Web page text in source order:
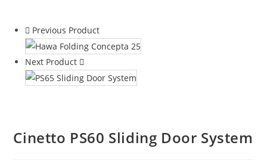
Previous Product
Next Product
Cinetto PS60 Sliding Door System